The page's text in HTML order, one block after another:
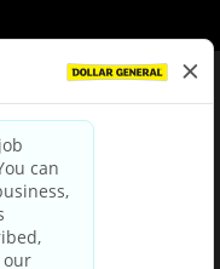
& Conditions
Policy